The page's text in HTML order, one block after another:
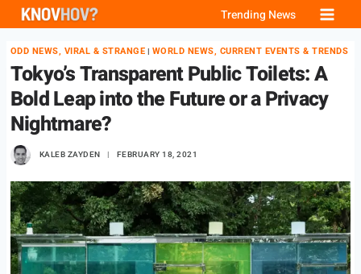
Skip
content
Trending News
ODD NEWS, VIRAL & STRANGE | WORLD NEWS, CURRENT EVENTS & TRENDS
Tokyo’s Transparent Public Toilets: A
Bold Leap into the Future or a Privacy
Nightmare?
KALEB ZAYDEN FEBRUARY 18, 2021